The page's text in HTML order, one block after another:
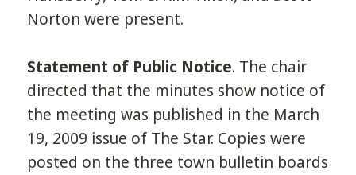
Norton were present.
Statement of Public Notice. The chair
directed that the minutes show notice of
the meeting was published in the March
19, 2009 issue of The Star. Copies were
posted on the three town bulletin boards